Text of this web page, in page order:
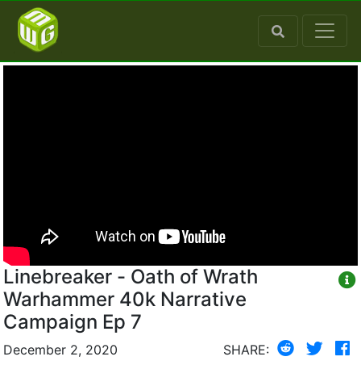
Linebreaker - Oath of Wrath
Warhammer 40k Narrative
Campaign Ep 7
December 2, 2020 SHARE: